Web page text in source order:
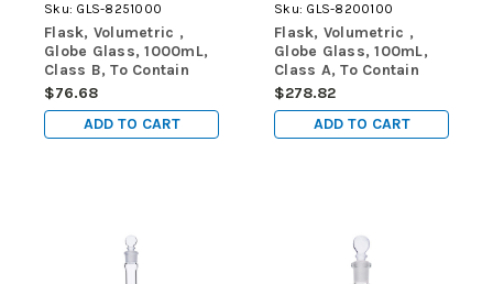
Sku: GLS-8251000
Flask, Volumetric ,
Globe Glass, 1000mL,
Class B, To Contain
(TC), ASTME288,
1/Box
$76.68
ADD TO CART
Sku: GLS-8200100
Flask, Volumetric ,
Globe Glass, 100mL,
Class A, To Contain
(TC), ASTM E288,
6/Box
$278.82
ADD TO CART